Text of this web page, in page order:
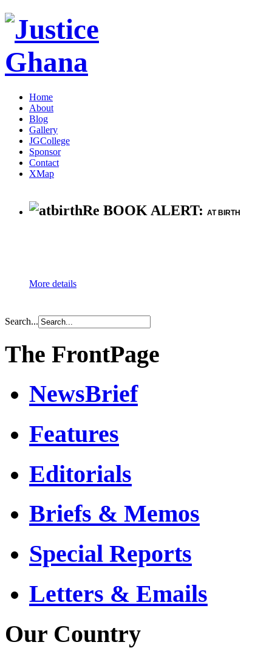
Home
About
Blog
Gallery
JGCollege
Sponsor
Contact
XMap
Re BOOK ALERT: AT BIRTH
More details
Search...
The FrontPage
NewsBrief
Features
Editorials
Briefs & Memos
Special Reports
Letters & Emails
Our Country